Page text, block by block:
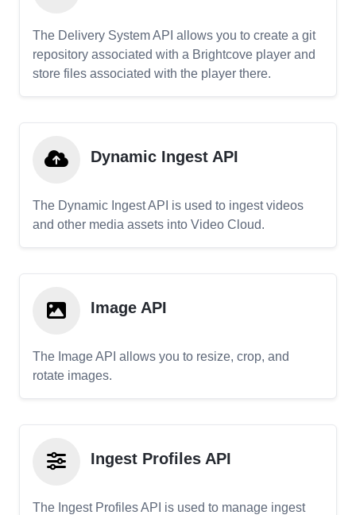
The Delivery System API allows you to create a git
repository associated with a Brightcove player and
store files associated with the player there.
Dynamic Ingest API
The Dynamic Ingest API is used to ingest videos
and other media assets into Video Cloud.
Image API
The Image API allows you to resize, crop, and
rotate images.
Ingest Profiles API
The Ingest Profiles API is used to manage ingest